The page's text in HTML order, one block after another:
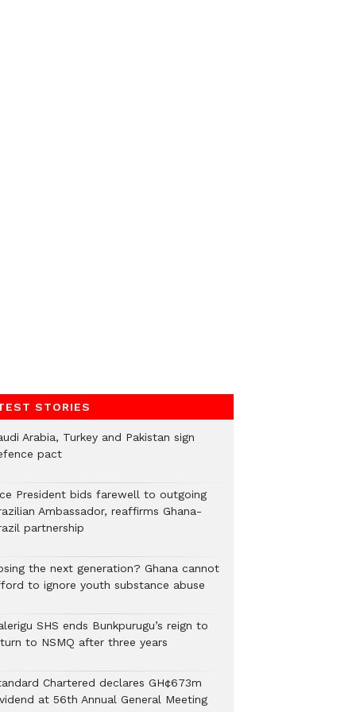
STORIES
Arabia, Turkey and Pakistan sign
pact
President bids farewell to outgoing
Ambassador, reaffirms Ghana-
partnership
the next generation? Ghana cannot
to ignore youth substance abuse
SHS ends Bunkpurugu’s reign to
to NSMQ after three years
Chartered declares GH¢673m
at 56th Annual General Meeting